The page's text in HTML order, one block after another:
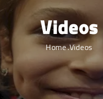
Videos
Home Videos